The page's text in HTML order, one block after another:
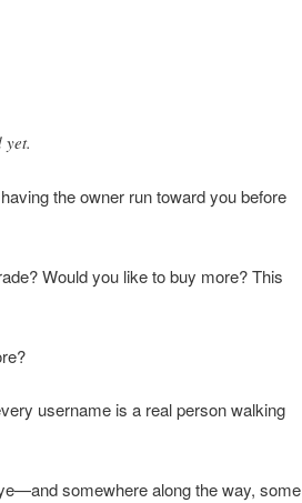
yet.
the owner run toward you before
Would you like to buy more? This
username is a real person walking
somewhere along the way, some